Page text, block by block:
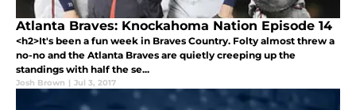
Atlanta Braves: Knockahoma Nation Episode 14
<h2>It's been a fun week in Braves Country. Folty almost threw a
no-no and the Atlanta Braves are quietly creeping up the
standings with half the se...
Josh Brown | Jul 3, 2017